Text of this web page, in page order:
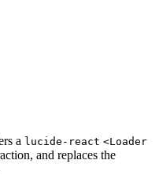
a lucide-react <Loader
and replaces the